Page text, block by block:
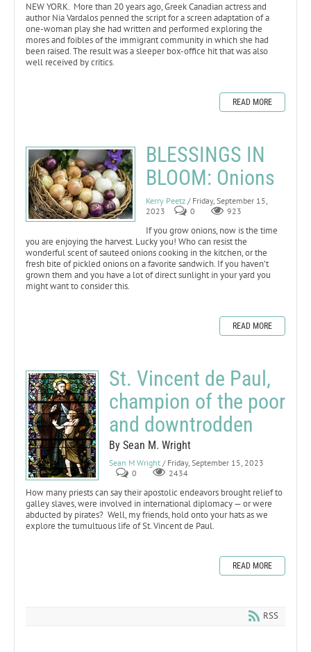
NEW YORK. More than 20 years ago, Greek Canadian actress and
author Nia Vardalos penned the script for a screen adaptation of a
one-woman play she had written and performed exploring the
mores and foibles of the immigrant community in which she had
been raised. The result was a sleeper box-office hit that was also
well received by critics.
READ MORE
BLESSINGS IN
BLOOM: Onions
Kerry Peetz / Friday, September 15,
2023
0 923
If you grow onions, now is the time
you are enjoying the harvest. Lucky you! Who can resist the
wonderful scent of sauteed onions cooking in the kitchen, or the
fresh bite of pickled onions on a favorite sandwich. If you haven’t
grown them and you have a lot of direct sunlight in your yard you
might want to consider this.
READ MORE
St. Vincent de Paul,
champion of the poor
and downtrodden
By Sean M. Wright
Sean M Wright / Friday, September 15, 2023
0
2434
How many priests can say their apostolic endeavors brought relief to
galley slaves, were involved in international diplomacy — or were
abducted by pirates? Well, my friends, hold onto your hats as we
explore the tumultuous life of St. Vincent de Paul.
READ MORE
RSS